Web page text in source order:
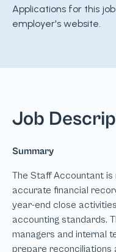
Applications for this
employer's website.
Job